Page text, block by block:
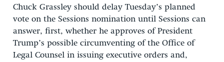
Chuck Grassley should delay Tuesday’s planned
vote on the Sessions nomination until Sessions can
answer, first, whether he approves of President
Trump’s possible circumventing of the Office of
Legal Counsel in issuing executive orders and,